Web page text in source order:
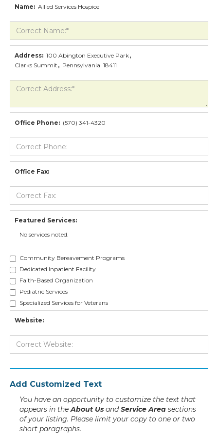
Name: Allied Services Hospice
Address: 100 Abington Executive Park,
Clarks Summit , Pennsylvania 18411
Office Phone: (570) 341-4320
Office Fax:
Featured Services:
No services noted.
Community Bereavement Programs
Dedicated Inpatient Facility
Faith-Based Organization
Pediatric Services
Specialized Services for Veterans
Website:
Add Customized Text
You have an opportunity to customize the text that
appears in theAbout Us andService Area sections
of your listing. Please limit your copy to one or two
short paragraphs.